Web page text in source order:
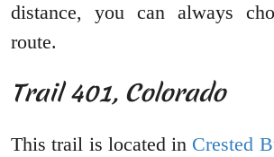
distance, you can always
route.
Trail 401, Colorado
This trail is located in Crested